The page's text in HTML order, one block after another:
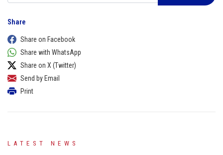
Share
Share on Facebook
Share with WhatsApp
Share on X (Twitter)
Send by Email
Print
LATEST NEWS